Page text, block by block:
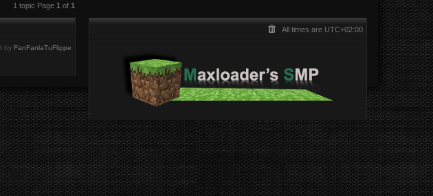
1 topic Page 1 of 1
All times are UTC+02:00
by FanFanlaTuFlippe